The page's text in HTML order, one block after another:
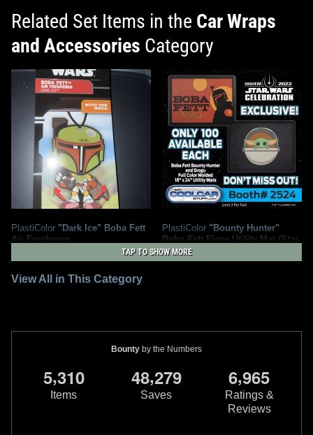
Related Set Items in the Car Wraps
and Accessories Category
PlastiColor "Dark Ice" Boba Fett
Air Freshener
1
1
PlastiColor "Bounty Hunter"
Boba Fett Floor Utility Mat (Star
Wars Celebration Exclusive)
2022
PlastiColor
1
TAP TO SHOW MORE
View All in This Category
Bounty by the Numbers
5,310
Items
48,279
Saves
6,965
Ratings &
Reviews